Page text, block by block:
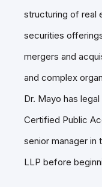
structuring of real
securities
mergers and
and complex
Dr. Mayo has
Certified Public
senior manager in
LLP before